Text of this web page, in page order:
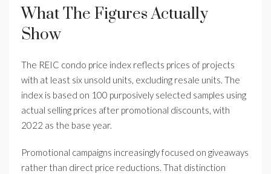
What The Figures Actually
Show
The REIC condo price index reflects prices of projects
with at least six unsold units, excluding resale units. The
index is based on 100 purposively selected samples using
actual selling prices after promotional discounts, with
2022 as the base year.
Promotional campaigns increasingly focused on giveaways
rather than direct price reductions. That distinction